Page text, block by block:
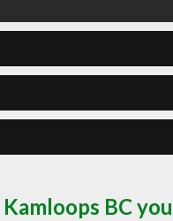
BC you